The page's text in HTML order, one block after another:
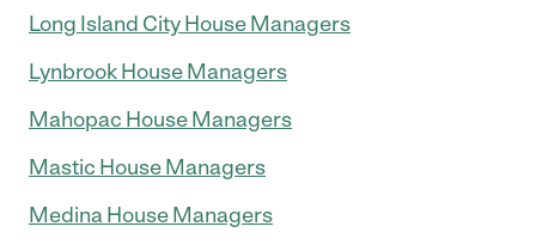
Long Island City House Managers
Lynbrook House Managers
Mahopac House Managers
Mastic House Managers
Medina House Managers